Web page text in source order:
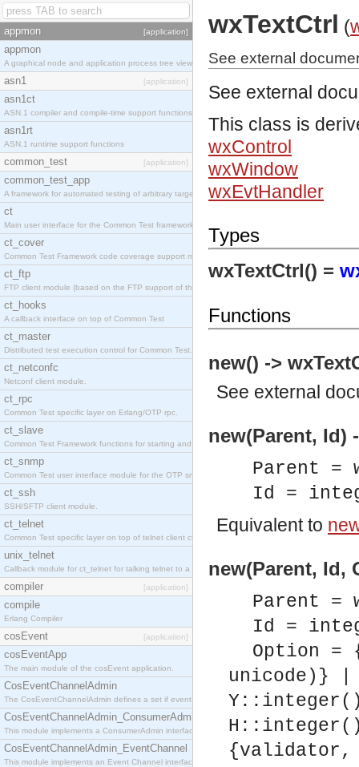
appmon [application]
appmon
A graphical node and application process tree viewer.
asn1 [application]
asn1ct
ASN.1 compiler and compile-time support functions
asn1rt
ASN.1 runtime support functions
common_test [application]
common_test_app
A framework for automated testing of arbitrary target nodes
ct
Main user interface for the Common Test framework.
ct_cover
Common Test Framework code coverage support module.
ct_ftp
FTP client module (based on the FTP support of the INETS application).
ct_hooks
A callback interface on top of Common Test
ct_master
Distributed test execution control for Common Test.
ct_netconfc
Netconf client module.
ct_rpc
Common Test specific layer on Erlang/OTP rpc.
ct_slave
Common Test Framework functions for starting and stopping nodes for Large Scale Testing.
ct_snmp
Common Test user interface module for the OTP snmp application.
ct_ssh
SSH/SFTP client module.
ct_telnet
Common Test specific layer on top of telnet client ct_telnet_client.erl.
unix_telnet
Callback module for ct_telnet for talking telnet to a unix host.
compiler [application]
compile
Erlang Compiler
cosEvent [application]
cosEventApp
The main module of the cosEvent application.
CosEventChannelAdmin
The CosEventChannelAdmin defines a set if event service interfaces that enables decoupled
CosEventChannelAdmin_ConsumerAdmin
This module implements a ConsumerAdmin interface, which allows consumers to be
CosEventChannelAdmin_EventChannel
This module implements an Event Channel interface, which plays the role of a mediator
wxTextCtrl (
See external
See external
This class is
wxControl
wxWindow
wxEvtHandler
Types
wxTextCtrl() =
Functions
new() ->
See external
new(Parent, Id)
Parent =
Id =
Equivalent to
new(Parent, Id,
Parent =
Id =
Option =
unicode)}
{validator,